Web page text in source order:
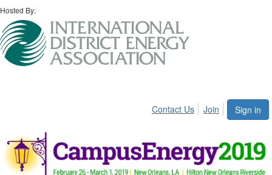
Hosted By:
Sign in
Contact Us Join